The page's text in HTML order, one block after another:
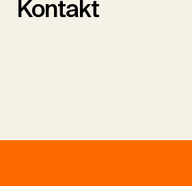
Kontakt